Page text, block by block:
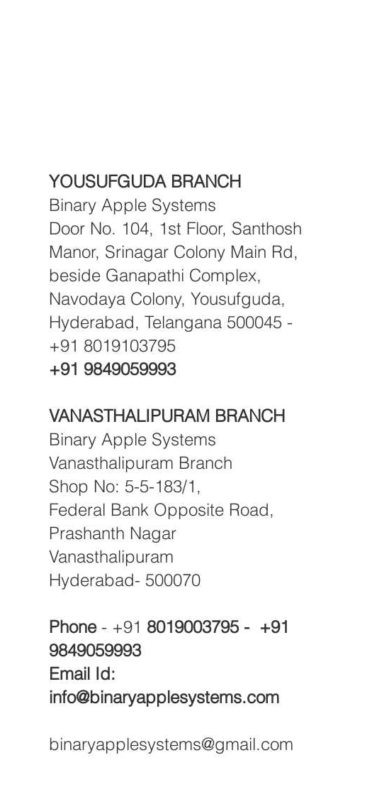
YOUSUFGUDA BRANCH
Binary Apple Systems
Door No. 104, 1st Floor, Santhosh
Manor, Srinagar Colony Main Rd,
beside Ganapathi Complex,
Navodaya Colony, Yousufguda,
Hyderabad, Telangana 500045 -
+91 8019103795
+91 9849059993
VANASTHALIPURAM BRANCH
Binary Apple Systems
Vanasthalipuram Branch
Shop No: 5-5-183/1,
Federal Bank Opposite Road,
Prashanth Nagar
Vanasthalipuram
Hyderabad- 500070
Phone- +91 8019003795 - +91
9849059993
Email Id:
info@binaryapplesystems.com
binaryapplesystems@gmail.com